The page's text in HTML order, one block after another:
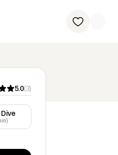
5.0(3)